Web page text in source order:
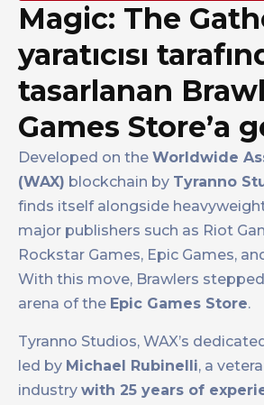
Magic: The
yaratıcısı
tasarlanan
Games Store’a
Developed on the Worldwide
(WAX) blockchain by Tyranno
finds itself alongside
major publishers such as Riot
Rockstar Games, Epic Games,
With this move, Brawlers
arena of the Epic Games Store.
Tyranno Studios, WAX’s
led by Michael Rubinelli, a
industry with 25 years of